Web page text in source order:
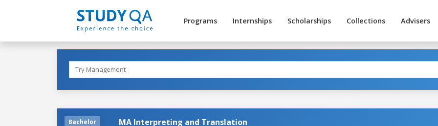
Programs Internships Scholarships Collections Advisers
Bachelor MA Interpreting and Translation